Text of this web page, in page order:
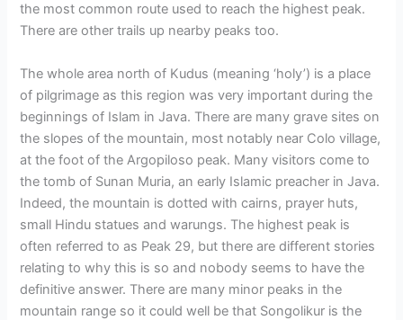
the most common route used to reach the highest peak.
There are other trails up nearby peaks too.
The whole area north of Kudus (meaning ‘holy’) is a place
of pilgrimage as this region was very important during the
beginnings of Islam in Java. There are many grave sites on
the slopes of the mountain, most notably near Colo village,
at the foot of the Argopiloso peak. Many visitors come to
the tomb of Sunan Muria, an early Islamic preacher in Java.
Indeed, the mountain is dotted with cairns, prayer huts,
small Hindu statues and warungs. The highest peak is
often referred to as Peak 29, but there are different stories
relating to why this is so and nobody seems to have the
definitive answer. There are many minor peaks in the
mountain range so it could well be that Songolikur is the